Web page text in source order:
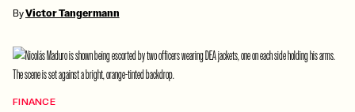
ByVictor Tangermann
FINANCE